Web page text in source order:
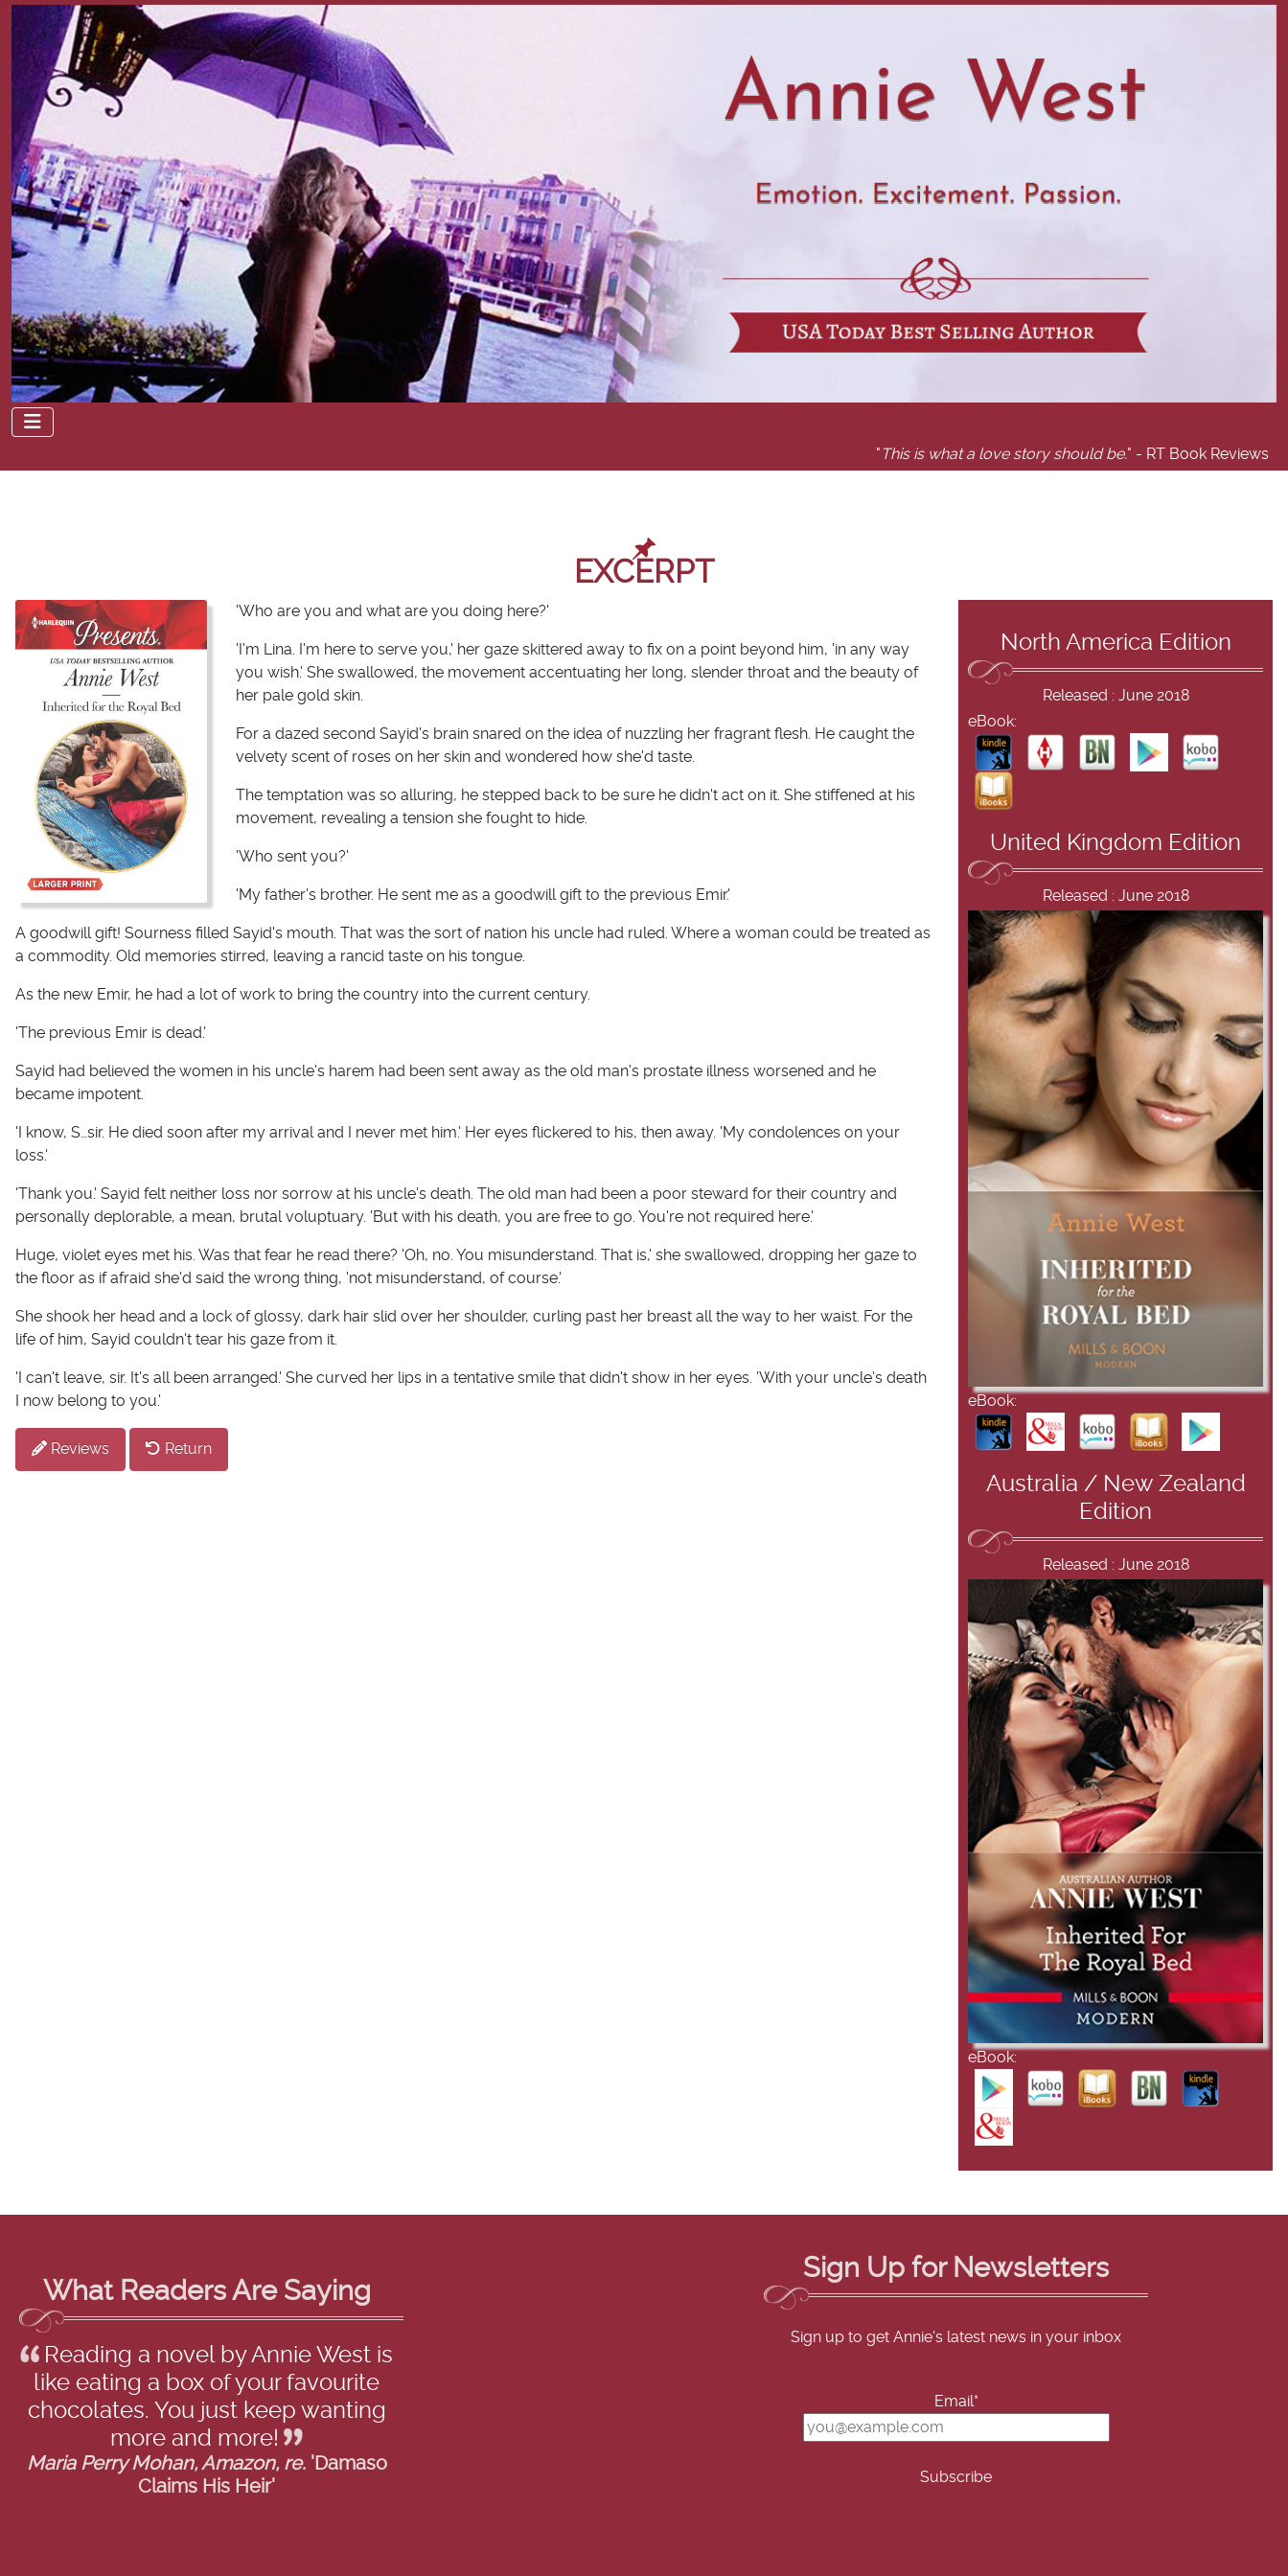
" This is what a love story should be." - RT Book Reviews
EXCERPT
'Who are you and what are you doing here?'
'I'm Lina. I'm here to serve you,' her gaze skittered away to fix on a point beyond him, 'in any way
you wish.' She swallowed, the movement accentuating her long, slender throat and the beauty of
her pale gold skin.
For a dazed second Sayid's brain snared on the idea of nuzzling her fragrant flesh. He caught the
velvety scent of roses on her skin and wondered how she'd taste.
The temptation was so alluring, he stepped back to be sure he didn't act on it. She stiffened at his
movement, revealing a tension she fought to hide.
'Who sent you?'
'My father's brother. He sent me as a goodwill gift to the previous Emir.'
A goodwill gift! Sourness filled Sayid's mouth. That was the sort of nation his uncle had ruled. Where a woman could be treated as
a commodity. Old memories stirred, leaving a rancid taste on his tongue.
As the new Emir, he had a lot of work to bring the country into the current century.
'The previous Emir is dead.'
Sayid had believed the women in his uncle's harem had been sent away as the old man's prostate illness worsened and he
became impotent.
'I know, S…sir. He died soon after my arrival and I never met him.' Her eyes flickered to his, then away. 'My condolences on your
loss.'
'Thank you.' Sayid felt neither loss nor sorrow at his uncle's death. The old man had been a poor steward for their country and
personally deplorable, a mean, brutal voluptuary. 'But with his death, you are free to go. You're not required here.'
Huge, violet eyes met his. Was that fear he read there? 'Oh, no. You misunderstand. That is,' she swallowed, dropping her gaze to
the floor as if afraid she'd said the wrong thing, 'not misunderstand, of course.'
She shook her head and a lock of glossy, dark hair slid over her shoulder, curling past her breast all the way to her waist. For the
life of him, Sayid couldn't tear his gaze from it.
'I can't leave, sir. It's all been arranged.' She curved her lips in a tentative smile that didn't show in her eyes. 'With your uncle's death
I now belong to you.'
Reviews Return
North America Edition
Released : June 2018
eBook:
United Kingdom Edition
Released : June 2018
eBook:
Australia / New Zealand
Edition
Released : June 2018
eBook:
What Readers Are Saying
Reading a novel by Annie West is
like eating a box of your favourite
chocolates. You just keep wanting
more and more!
Maria Perry Mohan, Amazon, re.'Damaso
Claims His Heir'
Sign Up for Newsletters
Sign up to get Annie's latest news in your inbox
Email*